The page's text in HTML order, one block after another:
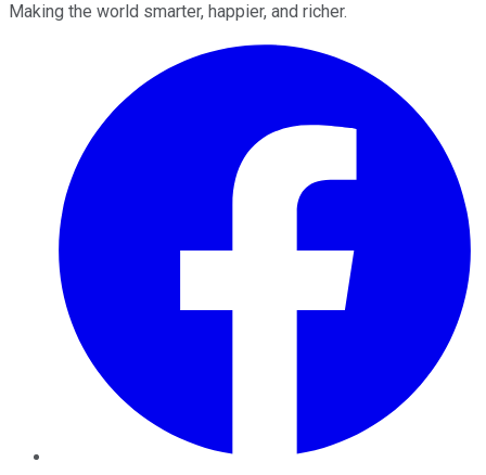
Making the world smarter, happier, and richer.